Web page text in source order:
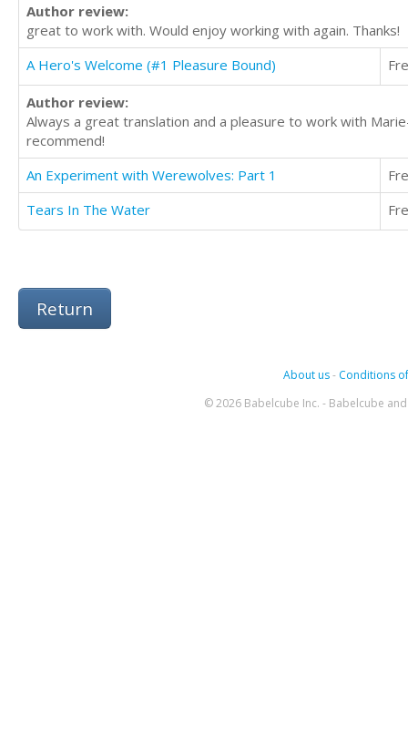
Author review:
great to work with. Would enjoy working with again. Thanks!
A Hero's Welcome (#1 Pleasure Bound)
Author review:
Always a great translation and a pleasure to work with
recommend!
An Experiment with Werewolves: Part 1
Tears In The Water
Return
About us- Conditions
© 2026 Babelcube Inc. - Babelcube